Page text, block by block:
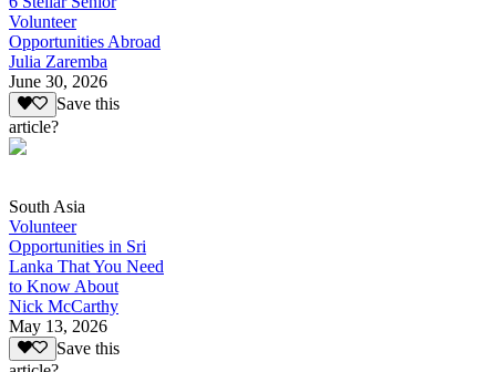
Volunteer
Opportunities Abroad
Julia Zaremba
June 30, 2026
Save this
article?
South Asia
Volunteer
Opportunities in Sri
Lanka That You Need
to Know About
Nick McCarthy
May 13, 2026
Save this